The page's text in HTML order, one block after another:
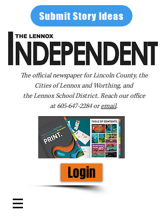
Submit Story Ideas
The official newspaper for Lincoln County, the
Cities of Lennox and Worthing, and
the Lennox School District. Reach our office
at605-647-2284oremail.
Login